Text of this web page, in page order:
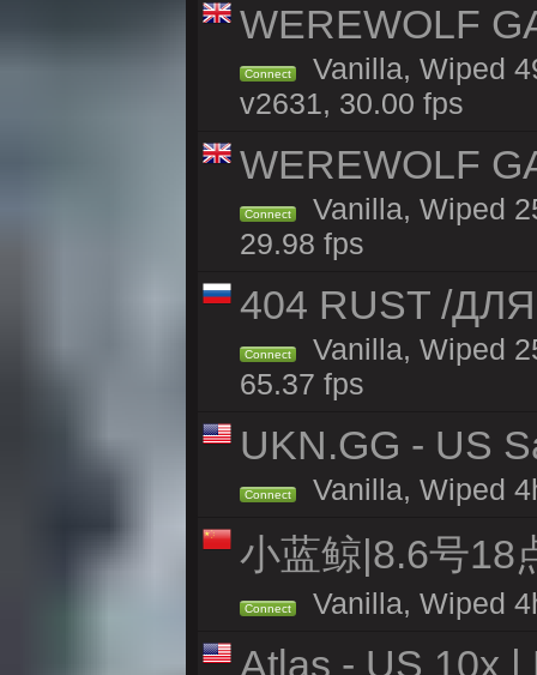
WEREWOLF
Connect
Vanilla, Wiped
v2631, 30.00 fps
WEREWOLF
Connect
Vanilla, Wiped
29.98 fps
404 RUST /
Connect
Vanilla, Wiped
65.37 fps
UKN.GG - US
Connect Vanilla, Wiped
小蓝鲸|8.6号18
Connect Vanilla, Wiped
Atlas - US 10x |